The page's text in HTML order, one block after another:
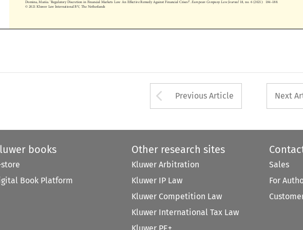
     


© 2021 Kluwer Law International BV, The Netherlands
Arrow button used
Previous Article Next
books
store
Book Platform
Other research sites
Kluwer Arbitration
Kluwer IP Law
Kluwer Competition Law
Kluwer International Tax Law
Kluwer PE+
Sales
For